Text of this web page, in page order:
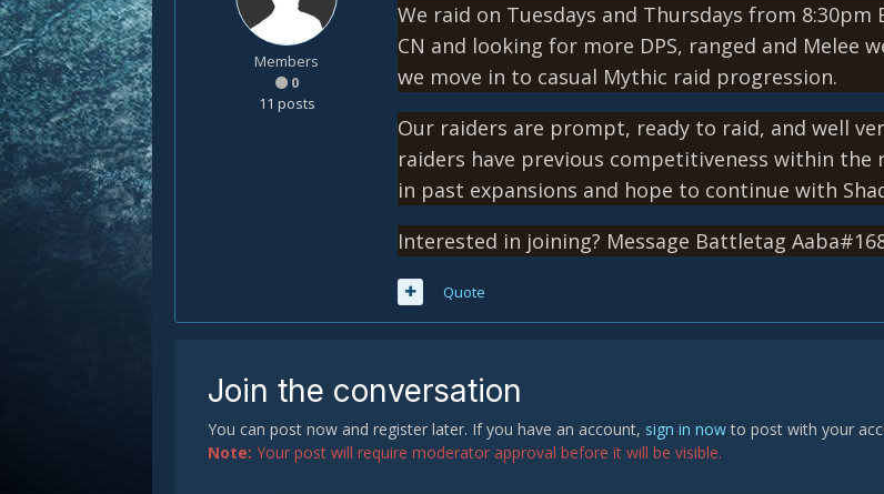
Members
0
11 posts
We raid on Tuesdays and Thursdays from 8:30pm
CN and looking for more DPS, ranged and Melee
we move in to casual Mythic raid progression.
Our raiders are prompt, ready to raid, and well
raiders have previous competitiveness within the
in past expansions and hope to continue with
Interested in joining? Message Battletag
Quote
Join the conversation
You can post now and register later. If you have an account, sign in nowto post with your
Note: Your post will require moderator approval before it will be visible.